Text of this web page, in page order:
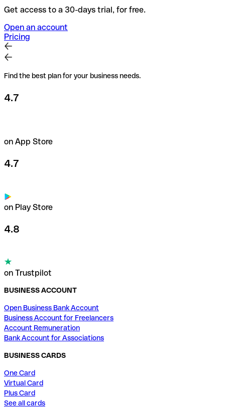
Get access to a 30-days trial, for free.
Open an account
Pricing
Find the best plan for your business needs.
4.7
on App Store
4.7
on Play Store
4.8
on Trustpilot
BUSINESS ACCOUNT
Open Business Bank Account
Business Account for Freelancers
Account Remuneration
Bank Account for Associations
BUSINESS CARDS
One Card
Virtual Card
Plus Card
See all cards